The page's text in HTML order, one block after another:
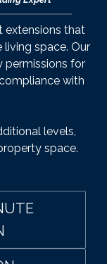
extensions that
space. Our
permissions for
with
levels,
space.